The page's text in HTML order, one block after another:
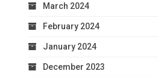
March 2024
February 2024
January 2024
December 2023